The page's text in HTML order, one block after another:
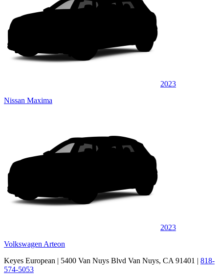
2023
Nissan Maxima
2023
Volkswagen Arteon
Keyes European | 5400 Van Nuys Blvd Van Nuys, CA 91401 | 818-
574-5053